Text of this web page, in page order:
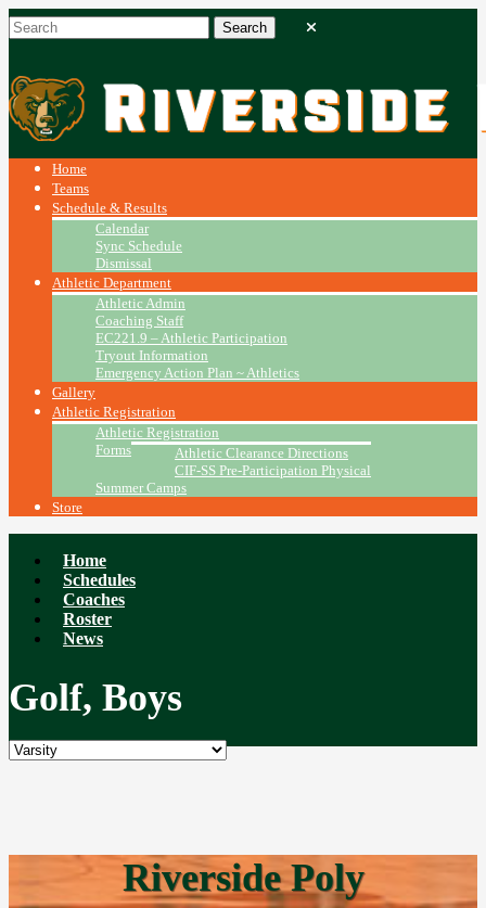
Home
Teams
Schedule & Results
Calendar
Sync Schedule
Dismissal
Athletic Department
Athletic Admin
Coaching Staff
EC221.9 – Athletic Participation
Tryout Information
Emergency Action Plan ~ Athletics
Gallery
Athletic Registration
Athletic Registration
Forms
Athletic Clearance Directions
CIF-SS Pre-Participation Physical
Summer Camps
Store
Home
Schedules
Coaches
Roster
News
Golf, Boys
Riverside Poly